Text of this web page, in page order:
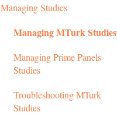
Account Troubleshooting
Setting up MTurk Toolkit
Studies
Managing Studies
Managing MTurk Studies
Managing Prime Panels
Studies
Troubleshooting MTurk
Studies